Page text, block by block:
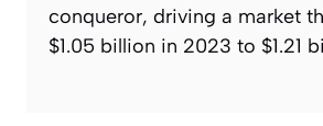
conqueror, driving a market
$1.05 billion in 2023 to $1.21